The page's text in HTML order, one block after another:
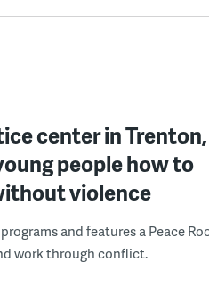
center in Trenton,
people how to
violence
and features a Peace
work through conflict.